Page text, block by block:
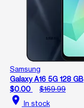
Samsung
Galaxy A16 5G 128 GB
$0.00
$169.99
location_on In stock